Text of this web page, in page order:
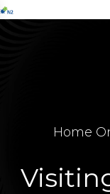
Home